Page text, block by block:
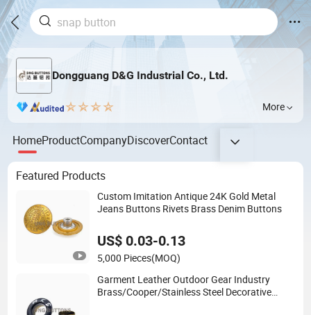
Dongguang D&G Industrial Co., Ltd.
More
HomeProductCompanyDiscoverContact
Featured Products
Custom Imitation Antique 24K Gold Metal
Jeans Buttons Rivets Brass Denim Buttons
US$ 0.03-0.13
5,000 Pieces(MOQ)
Garment Leather Outdoor Gear Industry
Brass/Cooper/Stainless Steel Decorative